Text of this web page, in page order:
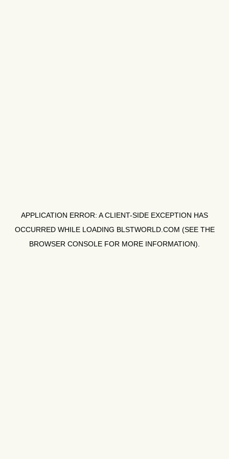
APPLICATION ERROR: ACLIENT-SIDE EXCEPTION HAS
OCCURRED WHILE LOADING BLSTWORLD.COM (SEE THE
BROWSER CONSOLE FOR MORE INFORMATION).